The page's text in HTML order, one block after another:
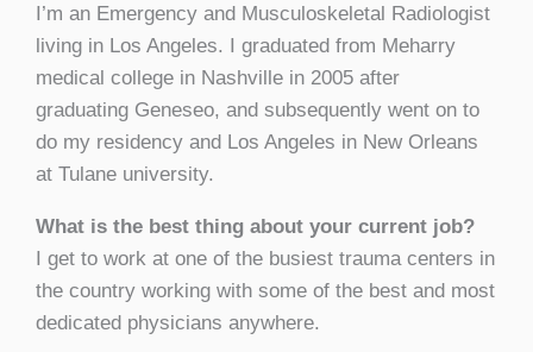
I’m an Emergency and Musculoskeletal Radiologist
living in Los Angeles. I graduated from Meharry
medical college in Nashville in 2005 after
graduating Geneseo, and subsequently went on to
do my residency and Los Angeles in New Orleans
at Tulane university.
What is the best thing about your current job?
I get to work at one of the busiest trauma centers in
the country working with some of the best and most
dedicated physicians anywhere.